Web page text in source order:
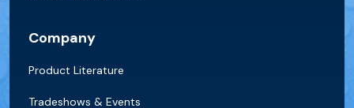
Company
Product Literature
Tradeshows & Events